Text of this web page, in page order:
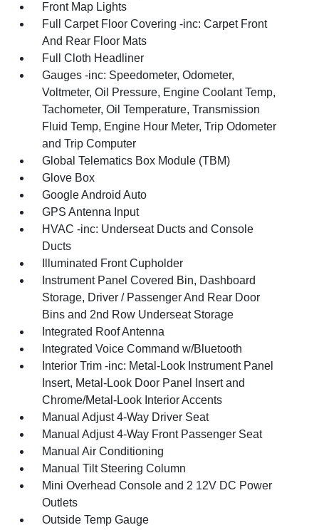
Front Map Lights
Full Carpet Floor Covering -inc: Carpet Front
And Rear Floor Mats
Full Cloth Headliner
Gauges -inc: Speedometer, Odometer,
Voltmeter, Oil Pressure, Engine Coolant Temp,
Tachometer, Oil Temperature, Transmission
Fluid Temp, Engine Hour Meter, Trip Odometer
and Trip Computer
Global Telematics Box Module (TBM)
Glove Box
Google Android Auto
GPS Antenna Input
HVAC -inc: Underseat Ducts and Console
Ducts
Illuminated Front Cupholder
Instrument Panel Covered Bin, Dashboard
Storage, Driver / Passenger And Rear Door
Bins and 2nd Row Underseat Storage
Integrated Roof Antenna
Integrated Voice Command w/Bluetooth
Interior Trim -inc: Metal-Look Instrument Panel
Insert, Metal-Look Door Panel Insert and
Chrome/Metal-Look Interior Accents
Manual Adjust 4-Way Driver Seat
Manual Adjust 4-Way Front Passenger Seat
Manual Air Conditioning
Manual Tilt Steering Column
Mini Overhead Console and 2 12V DC Power
Outlets
Outside Temp Gauge